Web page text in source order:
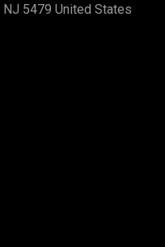
NJ 5479 United States